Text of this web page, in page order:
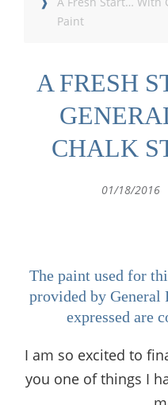
Paint
A FRESH
CHALK
01/18/2016
The paint used for
provided by General
expressed are
I am so excited to
you one of things I